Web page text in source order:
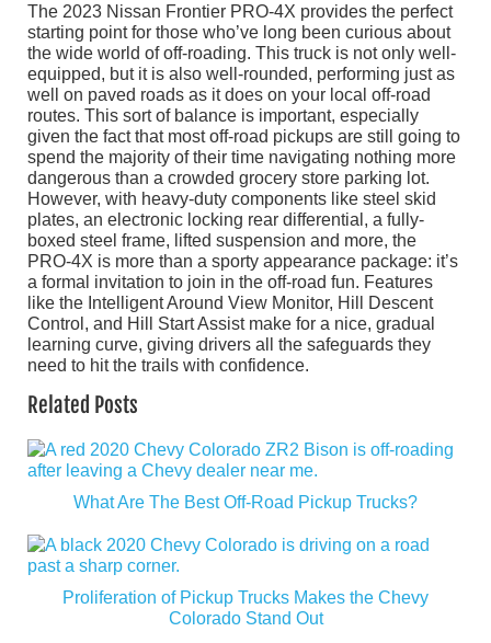
The 2023 Nissan Frontier PRO-4X provides the perfect
starting point for those who’ve long been curious about
the wide world of off-roading. This truck is not only well-
equipped, but it is also well-rounded, performing just as
well on paved roads as it does on your local off-road
routes. This sort of balance is important, especially
given the fact that most off-road pickups are still going to
spend the majority of their time navigating nothing more
dangerous than a crowded grocery store parking lot.
However, with heavy-duty components like steel skid
plates, an electronic locking rear differential, a fully-
boxed steel frame, lifted suspension and more, the
PRO-4X is more than a sporty appearance package: it’s
a formal invitation to join in the off-road fun. Features
like the Intelligent Around View Monitor, Hill Descent
Control, and Hill Start Assist make for a nice, gradual
learning curve, giving drivers all the safeguards they
need to hit the trails with confidence.
Related Posts
What Are The Best Off-Road Pickup Trucks?
Proliferation of Pickup Trucks Makes the Chevy
Colorado Stand Out